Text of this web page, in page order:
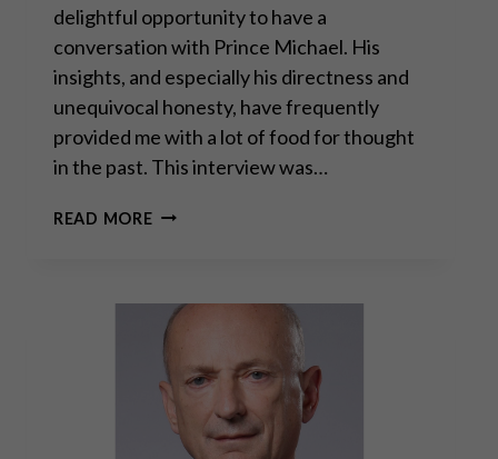
delightful opportunity to have a
conversation with Prince Michael. His
insights, and especially his directness and
unequivocal honesty, have frequently
provided me with a lot of food for thought
in the past. This interview was…
READ MOREA
MICHAEL
OF